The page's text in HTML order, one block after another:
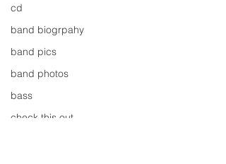
cd
band biogrpahy
band pics
band photos
bass
check this out